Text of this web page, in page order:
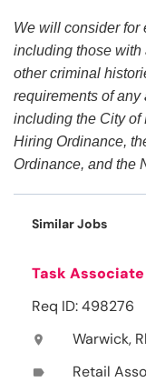
We will consider for
including those with
other criminal
requirements of
including the City of
Hiring Ordinance,
Ordinance, and the
Similar Jobs
Task Associate
Req ID: 498276
location_on Warwick,
label Retail